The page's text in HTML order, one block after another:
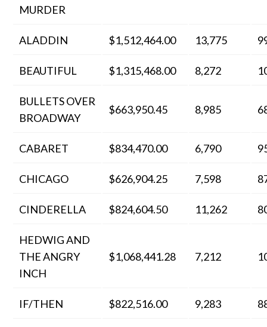
MURDER
ALADDIN $1,512,464.00 13,775
BEAUTIFUL $1,315,468.00 8,272
BULLETS OVER
BROADWAY
$663,950.45 8,985
CABARET $834,470.00 6,790
CHICAGO $626,904.25 7,598
CINDERELLA $824,604.50 11,262
HEDWIG AND
THE ANGRY
INCH
$1,068,441.28 7,212
IF/THEN $822,516.00 9,283